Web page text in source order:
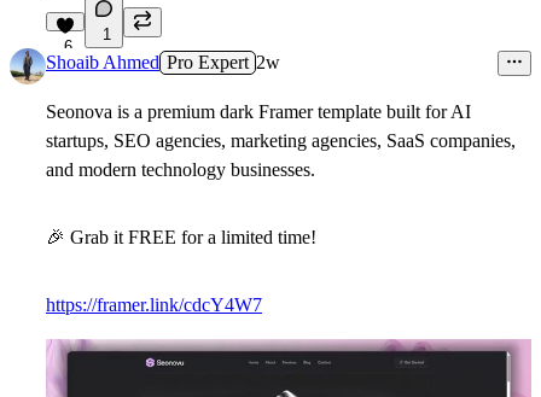
6
1
Shoaib Ahmed Pro Expert 2w
Seonova is a premium dark Framer template built for AI
startups, SEO agencies, marketing agencies, SaaS companies,
and modern technology businesses.
🎉 Grab it FREE for a limited time!
https://framer.link/cdcY4W7